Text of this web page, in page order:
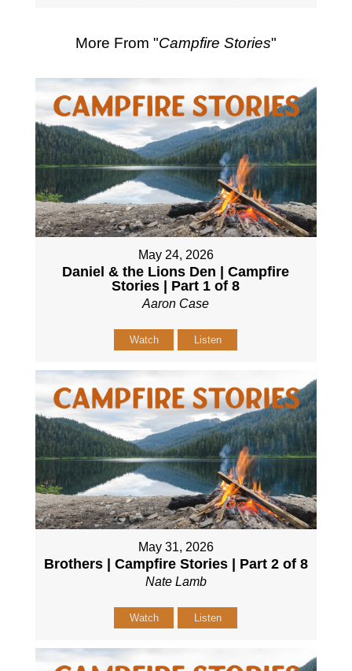
More From "Campfire Stories"
May 24, 2026
Daniel & the Lions Den | Campfire
Stories | Part 1 of 8
Aaron Case
Watch Listen
May 31, 2026
Brothers | Campfire Stories | Part 2 of 8
Nate Lamb
Watch Listen